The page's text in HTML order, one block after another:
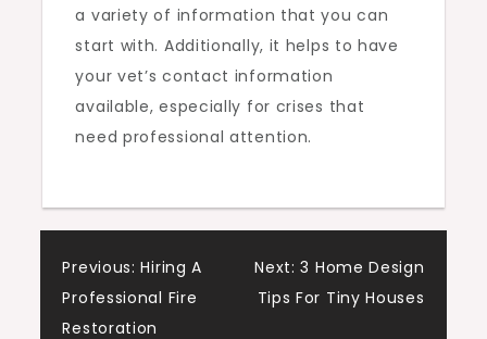
a variety of information that you can
start with. Additionally, it helps to have
your vet’s contact information
available, especially for crises that
need professional attention.
Post
Previous: Hiring A
Professional Fire
Restoration
Next: 3 Home Design
Tips For Tiny Houses